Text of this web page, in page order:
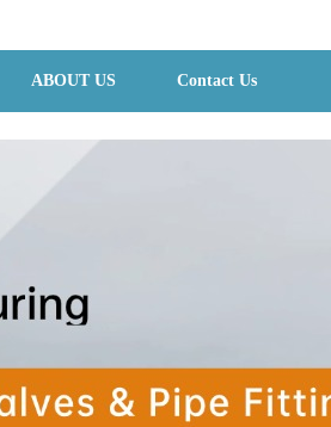
ABOUT US Contact Us